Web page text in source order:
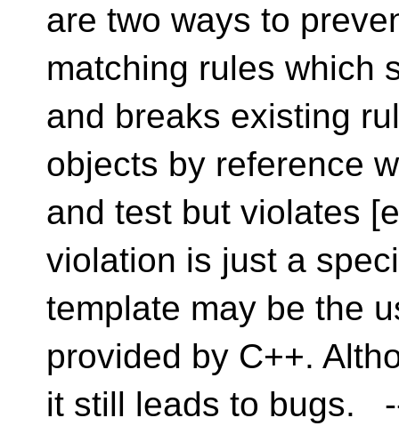
are two ways to
matching rules which
and breaks existing
objects by reference
and test but violates
violation is just a
template may be the
provided by C++.
it still leads to bugs.